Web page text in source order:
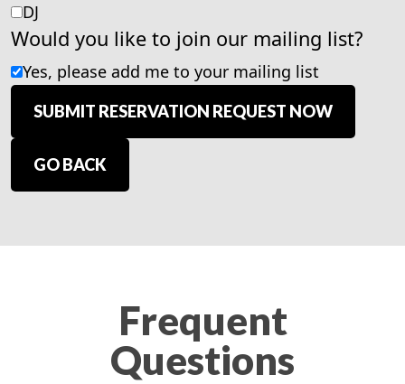
DJ
Would you like to join our mailing list?
Yes, please add me to your mailing list
SUBMIT RESERVATION REQUEST NOW
GO BACK
Frequent
Questions